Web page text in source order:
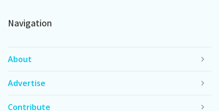
Navigation
About
Advertise
Contribute